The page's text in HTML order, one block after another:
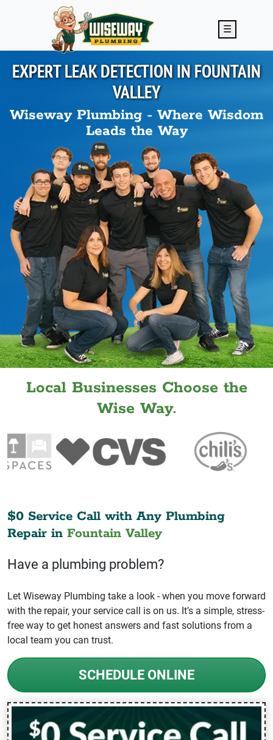
Skip to main content
☰
EXPERT LEAK DETECTION INFOUNTAIN
VALLEY
Wiseway Plumbing - Where Wisdom
Leads the Way
Local Businesses Choose the
Wise Way.
$0 Service Call with Any Plumbing
Repair in Fountain Valley
Have a plumbing problem?
Let Wiseway Plumbing take a look - when you move forward
with the repair, your service call is on us. It’s a simple, stress-
free way to get honest answers and fast solutions from a
local team you can trust.
SCHEDULE ONLINE